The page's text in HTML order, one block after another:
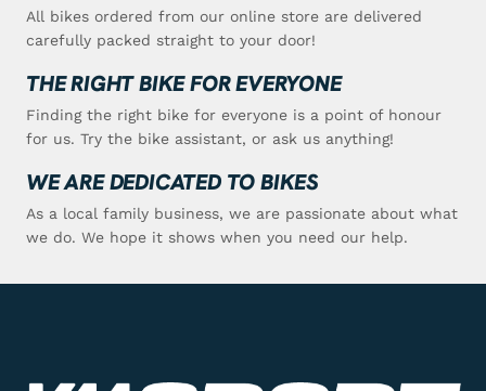
All bikes ordered from our online store are delivered
carefully packed straight to your door!
THE RIGHT BIKE FOR EVERYONE
Finding the right bike for everyone is a point of honour
for us. Try the bike assistant, or ask us anything!
WE ARE DEDICATED TO BIKES
As a local family business, we are passionate about what
we do. We hope it shows when you need our help.